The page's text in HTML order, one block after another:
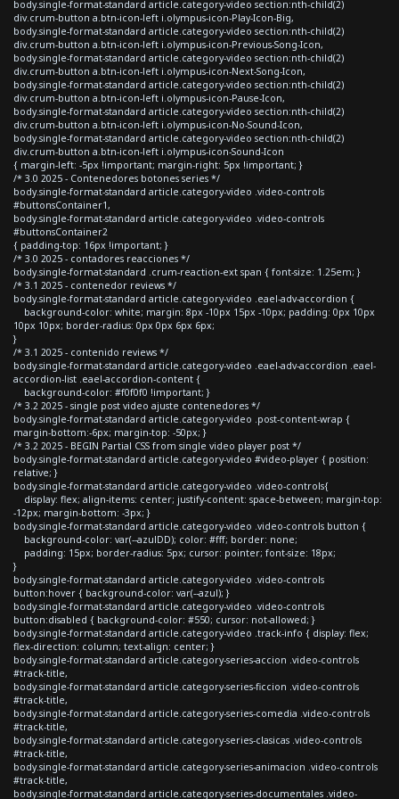
body.single-format-standard article.category-video section:nth-child(2)
div.crum-button a.btn-icon-left i.olympus-icon-Play-Icon-Big,
body.single-format-standard article.category-video section:nth-child(2)
div.crum-button a.btn-icon-left i.olympus-icon-Previous-Song-Icon,
body.single-format-standard article.category-video section:nth-child(2)
div.crum-button a.btn-icon-left i.olympus-icon-Next-Song-Icon,
body.single-format-standard article.category-video section:nth-child(2)
div.crum-button a.btn-icon-left i.olympus-icon-Pause-Icon,
body.single-format-standard article.category-video section:nth-child(2)
div.crum-button a.btn-icon-left i.olympus-icon-No-Sound-Icon,
body.single-format-standard article.category-video section:nth-child(2)
div.crum-button a.btn-icon-left i.olympus-icon-Sound-Icon
{ margin-left: -5px !important; margin-right: 5px !important; }
/* 3.0 2025 - Contenedores botones series */
body.single-format-standard article.category-video .video-controls
#buttonsContainer1,
body.single-format-standard article.category-video .video-controls
#buttonsContainer2
{ padding-top: 16px !important; }
/* 3.0 2025 - contadores reacciones */
body.single-format-standard .crum-reaction-ext span { font-size: 1.25em; }
/* 3.1 2025 - contenedor reviews */
body.single-format-standard article.category-video .eael-adv-accordion {
background-color: white; margin: 8px -10px 15px -10px; padding: 0px 10px
10px 10px; border-radius: 0px 0px 6px 6px;
}
/* 3.1 2025 - contenido reviews */
body.single-format-standard article.category-video .eael-adv-accordion .eael-
accordion-list .eael-accordion-content {
background-color: #f0f0f0 !important; }
/* 3.2 2025 - single post video ajuste contenedores */
body.single-format-standard article.category-video .post-content-wrap {
margin-bottom:-6px; margin-top: -50px; }
/* 3.2 2025 - BEGIN Partial CSS from single video player post */
body.single-format-standard article.category-video #video-player { position:
relative; }
body.single-format-standard article.category-video .video-controls{
display: flex; align-items: center; justify-content: space-between; margin-top:
-12px; margin-bottom: -3px; }
body.single-format-standard article.category-video .video-controls button {
background-color: var(--azulDD); color: #fff; border: none;
padding: 15px; border-radius: 5px; cursor: pointer; font-size: 18px;
}
body.single-format-standard article.category-video .video-controls
button:hover { background-color: var(--azul); }
body.single-format-standard article.category-video .video-controls
button:disabled { background-color: #550; cursor: not-allowed; }
body.single-format-standard article.category-video .track-info { display: flex;
flex-direction: column; text-align: center; }
body.single-format-standard article.category-series-accion .video-controls
#track-title,
body.single-format-standard article.category-series-ficcion .video-controls
#track-title,
body.single-format-standard article.category-series-comedia .video-controls
#track-title,
body.single-format-standard article.category-series-clasicas .video-controls
#track-title,
body.single-format-standard article.category-series-animacion .video-controls
#track-title,
body.single-format-standard article.category-series-documentales .video-